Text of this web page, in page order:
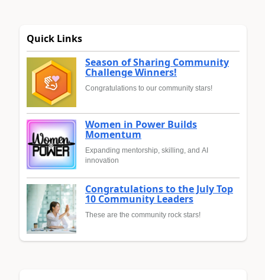
Quick Links
Season of Sharing Community
Challenge Winners!
Congratulations to our community stars!
Women in Power Builds
Momentum
Expanding mentorship, skilling, and AI
innovation
Congratulations to the July Top
10 Community Leaders
These are the community rock stars!